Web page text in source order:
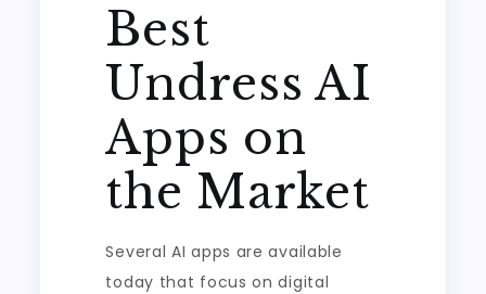
Best
Undress AI
Apps on
the Market
Several AI apps are available
today that focus on digital